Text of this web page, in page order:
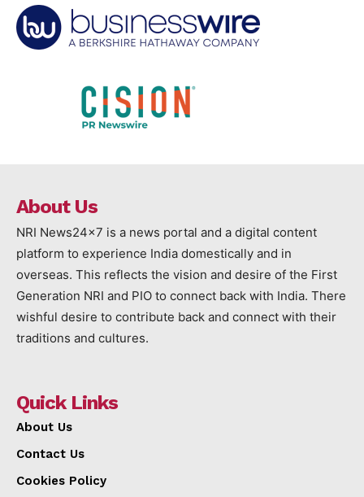
About Us
NRI News24x7 is a news portal and a digital content
platform to experience India domestically and in
overseas. This reflects the vision and desire of the First
Generation NRI and PIO to connect back with India. There
wishful desire to contribute back and connect with their
traditions and cultures.
Quick Links
About Us
Contact Us
Cookies Policy